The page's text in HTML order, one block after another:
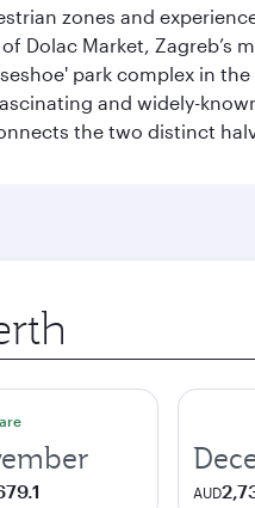
zones and
Dolac Market, Zagreb’s
park complex in
and widely-
the two distinct
AUD